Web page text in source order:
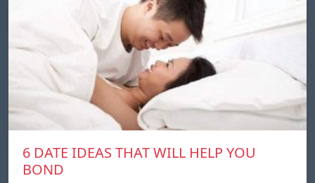
6 DATE IDEAS THAT WILL HELP YOU
BOND